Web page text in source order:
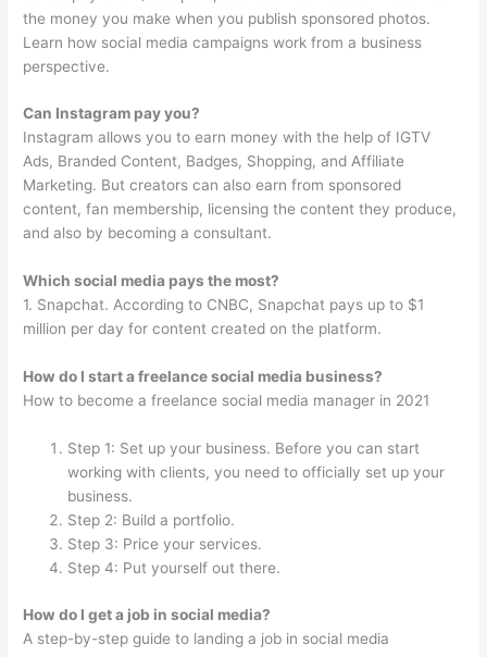
the money you make when you publish sponsored photos.
Learn how social media campaigns work from a business
perspective.
Can Instagram pay you?
Instagram allows you to earn money with the help of IGTV
Ads, Branded Content, Badges, Shopping, and Affiliate
Marketing. But creators can also earn from sponsored
content, fan membership, licensing the content they produce,
and also by becoming a consultant.
Which social media pays the most?
1. Snapchat. According to CNBC, Snapchat pays up to $1
million per day for content created on the platform.
How do I start a freelance social media business?
How to become a freelance social media manager in 2021
Step 1: Set up your business. Before you can start
working with clients, you need to officially set up your
business.
Step 2: Build a portfolio.
Step 3: Price your services.
Step 4: Put yourself out there.
How do I get a job in social media?
A step-by-step guide to landing a job in social media